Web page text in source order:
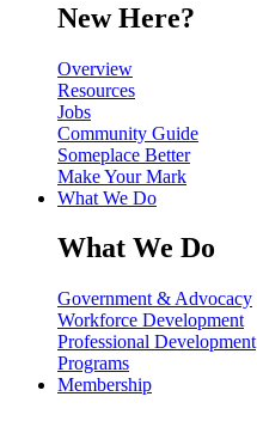
New Here?
Overview
Resources
Jobs
Community Guide
Someplace Better
Make Your Mark
What We Do
What We Do
Government & Advocacy
Workforce Development
Professional Development
Programs
Membership